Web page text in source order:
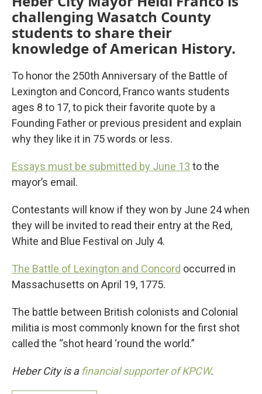
challenging Wasatch County
students to share their
knowledge of American History.
To honor the 250th Anniversary of the Battle of
Lexington and Concord, Franco wants students
ages 8 to 17, to pick their favorite quote by a
Founding Father or previous president and explain
why they like it in 75 words or less.
Essays must be submitted by June 13 to the
mayor’s email.
Contestants will know if they won by June 24 when
they will be invited to read their entry at the Red,
White and Blue Festival on July 4.
The Battle of Lexington and Concord occurred in
Massachusetts on April 19, 1775.
The battle between British colonists and Colonial
militia is most commonly known for the first shot
called the “shot heard ‘round the world.”
Heber City is a financial supporter of KPCW.